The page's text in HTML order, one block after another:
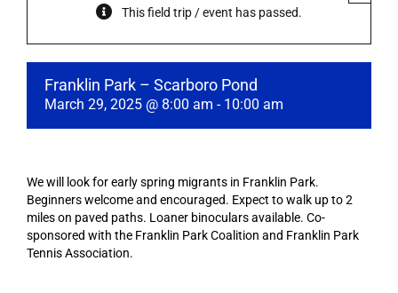
This field trip / event has passed.
Franklin Park – Scarboro Pond
March 29, 2025 @ 8:00 am - 10:00 am
We will look for early spring migrants in Franklin Park.
Beginners welcome and encouraged. Expect to walk up to 2
miles on paved paths. Loaner binoculars available. Co-
sponsored with the Franklin Park Coalition and Franklin Park
Tennis Association.